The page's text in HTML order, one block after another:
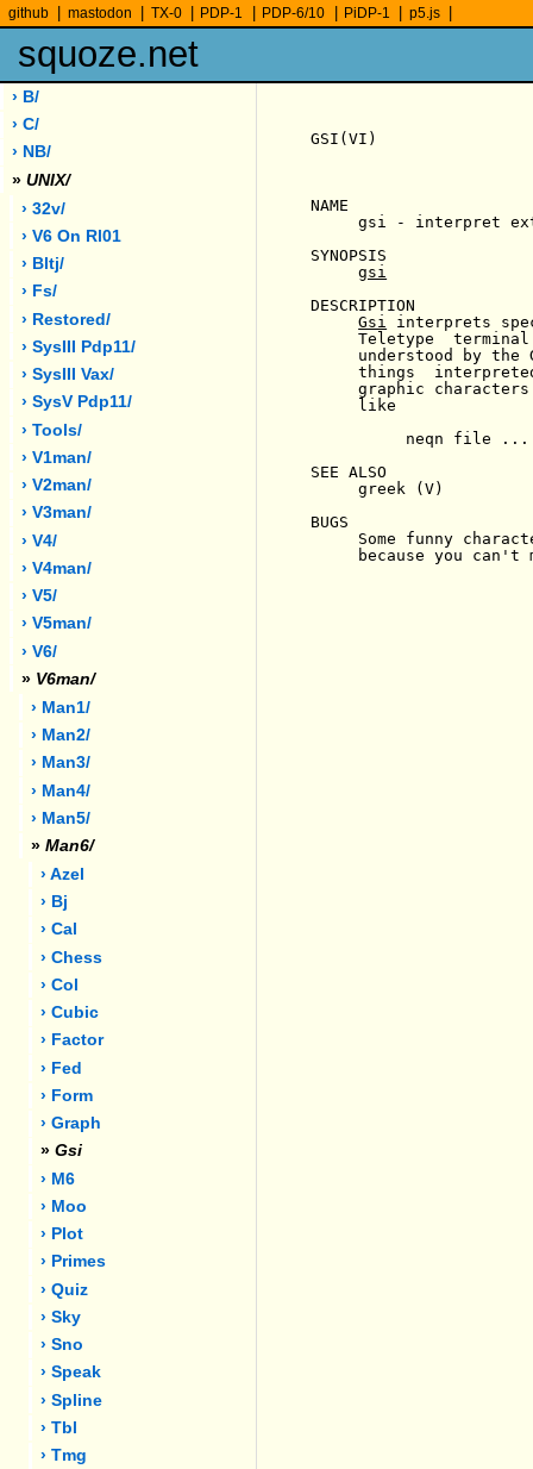
github mastodon TX-0 PDP-1 PDP-6/10 PiDP-1 p5.js
squoze.net
› B/
› C/
› NB/
» UNIX/
› 32v/
› V6 On Rl01
› Bltj/
› Fs/
› Restored/
› SysIII Pdp11/
› SysIII Vax/
› SysV Pdp11/
› Tools/
› V1man/
› V2man/
› V3man/
› V4/
› V4man/
› V5/
› V5man/
› V6/
» V6man/
› Man1/
› Man2/
› Man3/
› Man4/
› Man5/
» Man6/
› Azel
› Bj
› Cal
› Chess
› Col
› Cubic
› Factor
› Fed
› Form
› Graph
» Gsi
› M6
› Moo
› Plot
› Primes
› Quiz
› Sky
› Sno
› Speak
› Spline
› Tbl
› Tmg
GSI(VI)
NAME
gsi - interpret
SYNOPSIS
gsi
DESCRIPTION
Gsi
interprets
Teletype
understood by the
things
graphic
     like
neqn file
SEE ALSO
     greek (V)
BUGS
Some funny
because you can't